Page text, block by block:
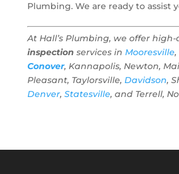
Plumbing. We are ready to assist
At Hall’s Plumbing, we offer
inspection services in Mooresville
Conover, Kannapolis, Newton,
Pleasant, Taylorsville, Davidson,
Denver, Statesville, and Terrell,